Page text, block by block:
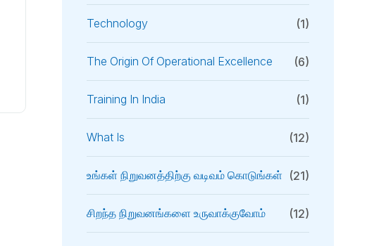
Technology (1)
The Origin Of Operational Excellence (6)
Training In India (1)
What Is (12)
உங்கள் நிறுவனத்திற்கு வடிவம் கொடுங்கள் (21)
சிறந்த நிறுவனங்களை உருவாக்குவோம் (12)